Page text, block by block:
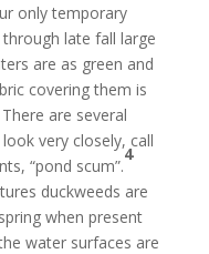
only temporary
late fall large
are as green and
covering them is
are several
very closely, call
“pond scum”.
4
duckweeds are
when present
water surfaces are